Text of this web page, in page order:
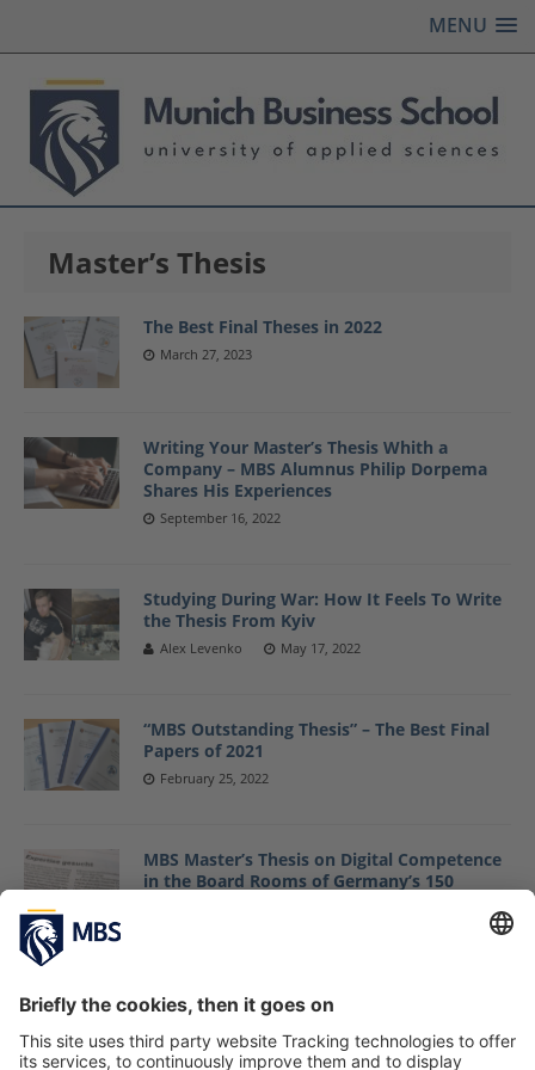
MENU
Master’s Thesis
The Best Final Theses in 2022
March 27, 2023
Writing Your Master’s Thesis Whith a
Company – MBS Alumnus Philip Dorpema
Shares His Experiences
September 16, 2022
Studying During War: How It Feels To Write
the Thesis From Kyiv
Alex Levenko May 17, 2022
“MBS Outstanding Thesis” – The Best Final
Papers of 2021
February 25, 2022
MBS Master’s Thesis on Digital Competence
in the Board Rooms of Germany’s 150
June 1, 2021
From Research to Delivery: How MBS
Alumna Julia Kraft Applies the Research